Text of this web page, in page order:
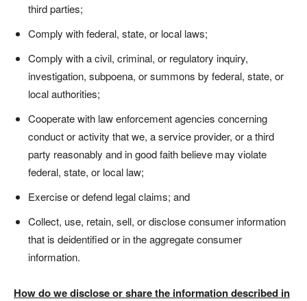
third parties;
Comply with federal, state, or local laws;
Comply with a civil, criminal, or regulatory inquiry,
investigation, subpoena, or summons by federal, state, or
local authorities;
Cooperate with law enforcement agencies concerning
conduct or activity that we, a service provider, or a third
party reasonably and in good faith believe may violate
federal, state, or local law;
Exercise or defend legal claims; and
Collect, use, retain, sell, or disclose consumer information
that is deidentified or in the aggregate consumer
information.
How do we disclose or share the information described in